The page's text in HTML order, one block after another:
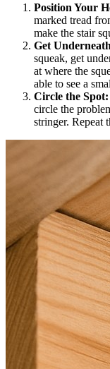
Position Your
marked tread
make the stair
Get
squeak, get
at where the
able to see a
Circle the Spot:
circle the
stringer. Repeat